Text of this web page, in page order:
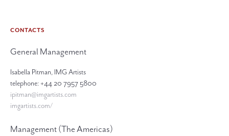
CONTACTS
General Management
Isabella Pitman, IMG Artists
telephone: +44 20 7957 5800
ipitman@imgartists.com
imgartists.com/
Management (The Americas)